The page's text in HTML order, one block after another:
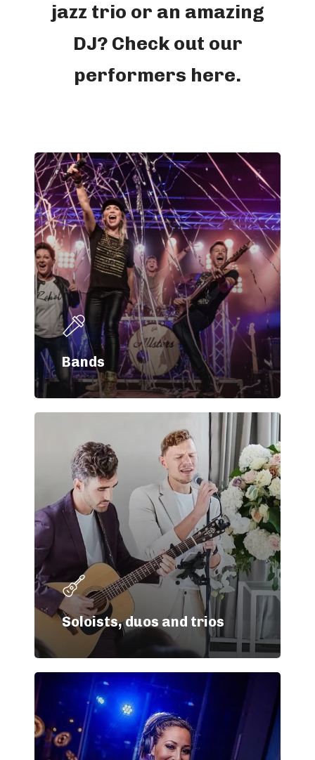
jazz trio or an amazing
DJ? Check out our
performers here.
Bands
Soloists, duos and trios